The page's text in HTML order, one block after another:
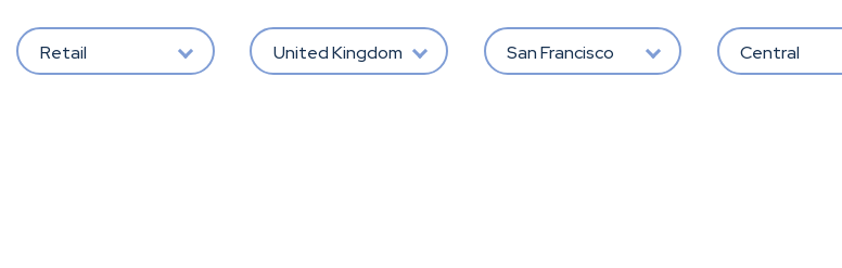
Retail United Kingdom San Francisco Central